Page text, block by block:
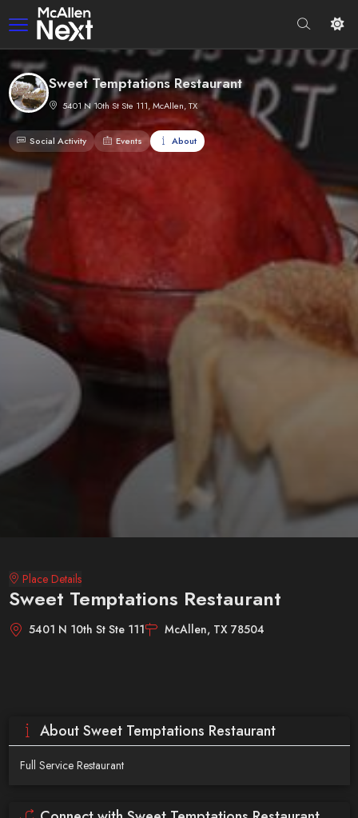
Sweet Temptations Restaurant
5401 N 10th St Ste 111, McAllen, TX
Social Activity Events About
Place Details
Sweet Temptations Restaurant
5401 N 10th St Ste 111 McAllen, TX 78504
About Sweet Temptations Restaurant
Full Service Restaurant